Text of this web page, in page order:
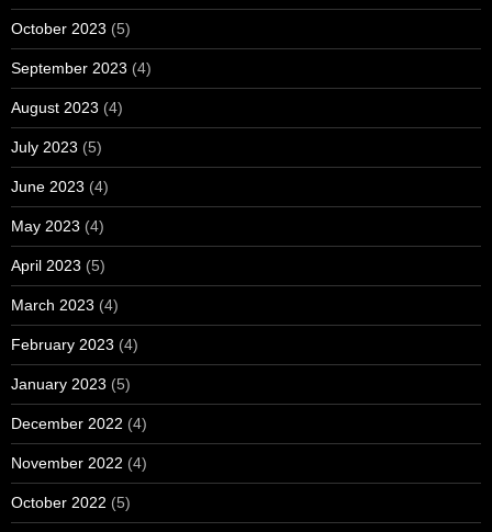
October 2023 (5)
September 2023 (4)
August 2023 (4)
July 2023 (5)
June 2023 (4)
May 2023 (4)
April 2023 (5)
March 2023 (4)
February 2023 (4)
January 2023 (5)
December 2022 (4)
November 2022 (4)
October 2022 (5)